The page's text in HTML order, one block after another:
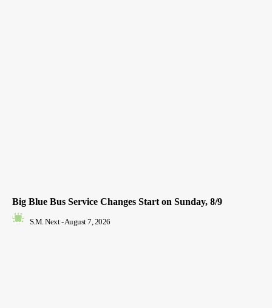
Big Blue Bus Service Changes Start on Sunday, 8/9
S.M. Next - August 7, 2026